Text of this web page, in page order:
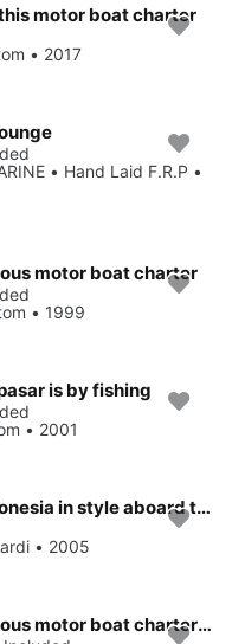
motor boat charter
• 2017
• Hand Laid F.R.P •
motor boat charter
• 1999
is by fishing
• 2001
Get the perfect boat to enjoy Indonesia in style aboard this 53' motor yacht
• 2005
Relax and have fun on this gorgeous motor boat charter in Bali